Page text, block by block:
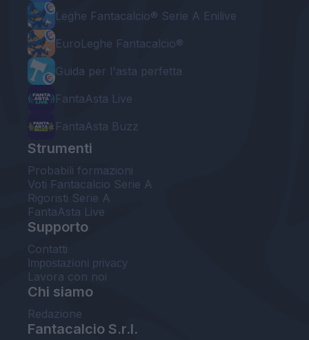
Leghe Fantacalcio® Serie A Enilive
EuroLeghe Fantacalcio®
Guida per l'asta perfetta
FantaAsta Live
FantaAsta Buzz
Strumenti
Probabili formazioni
Voti Fantacalcio Serie A
Rigoristi Serie A
FantaAsta Live
Supporto
Contatti
Impostazioni privacy
Lavora con noi
Chi siamo
Redazione
Fantacalcio S.r.l.